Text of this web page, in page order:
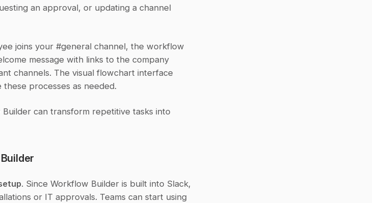
an approval, or updating a channel
joins your #general channel, the workflow
message with links to the company
channels. The visual flowchart interface
processes as needed.
can transform repetitive tasks into
. Since Workflow Builder is built into Slack,
or IT approvals. Teams can start using